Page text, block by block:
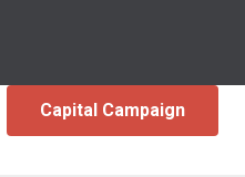
Capital Campaign